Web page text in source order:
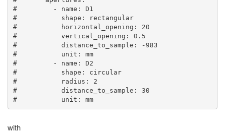
#         - name: D1
#           shape: rectangular
#           horizontal_opening: 20
#           vertical_opening: 0.5
#           distance_to_sample: -983
#           unit: mm
#         - name: D2
#           shape: circular
#           radius: 2
#           distance_to_sample: 30
#           unit: mm
with